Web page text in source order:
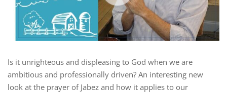
Is it unrighteous and displeasing to God when we are
ambitious and professionally driven? An interesting new
look at the prayer of Jabez and how it applies to our